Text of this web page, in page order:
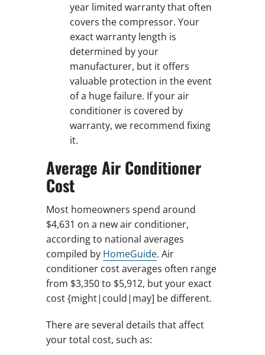
year limited warranty that often
covers the compressor. Your
exact warranty length is
determined by your
manufacturer, but it offers
valuable protection in the event
of a huge failure. If your air
conditioner is covered by
warranty, we recommend fixing
it.
Average Air Conditioner
Cost
Most homeowners spend around
$4,631 on a new air conditioner,
according to national averages
compiled by HomeGuide. Air
conditioner cost averages often range
from $3,350 to $5,912, but your exact
cost {might|could|may] be different.
There are several details that affect
your total cost, such as: